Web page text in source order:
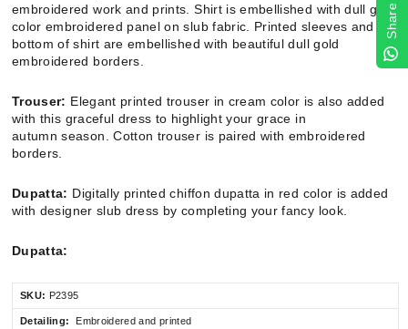
embroidered work and prints . Shirtis embellished with dull gold
color embroidered panel on slub fabric. Printed sleeves and
bottom of shirt are embellished with beautiful dull gold
embroidered borders.
Trouser: Elegant printed trouser in cream color is also added
with this graceful dress to highlight your grace in
autumn season. Cotton trouser is paired with embroidered
borders.
Dupatta: Digitally printed chiffon dupatta in red color is added
with designer slub dress by completing your fancy look.
Dupatta:
SKU: P2395
Detailing: Embroidered and printed
Share